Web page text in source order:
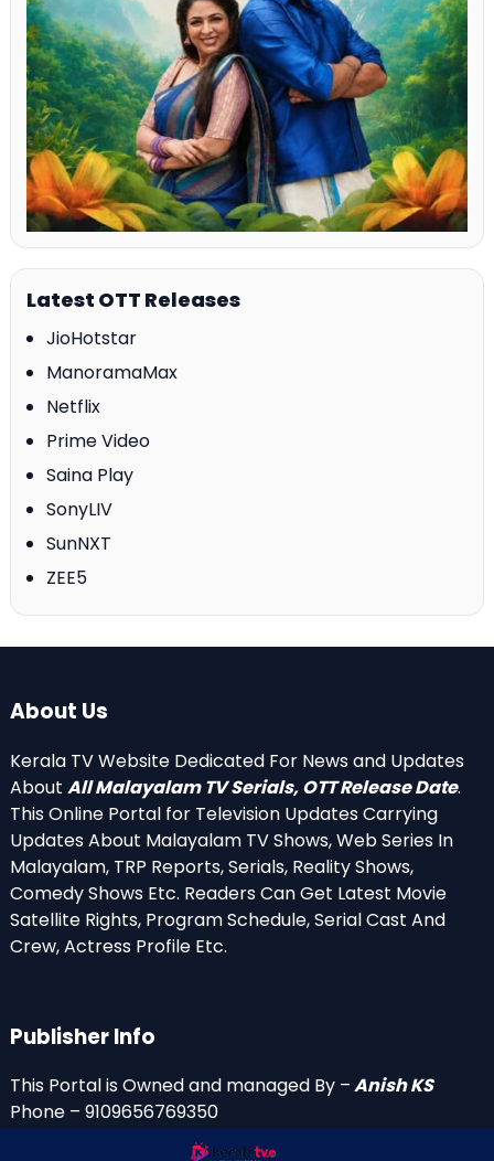
Latest OTT Releases
JioHotstar
ManoramaMax
Netflix
Prime Video
Saina Play
SonyLIV
SunNXT
ZEE5
About Us
Kerala TV Website Dedicated For News and Updates
About All Malayalam TV Serials, OTT Release Date.
This Online Portal for Television Updates Carrying
Updates About Malayalam TV Shows, Web Series In
Malayalam, TRP Reports, Serials, Reality Shows,
Comedy Shows Etc. Readers Can Get Latest Movie
Satellite Rights, Program Schedule, Serial Cast And
Crew, Actress Profile Etc.
Publisher Info
This Portal is Owned and managed By –Anish KS
Phone – 9109656769350